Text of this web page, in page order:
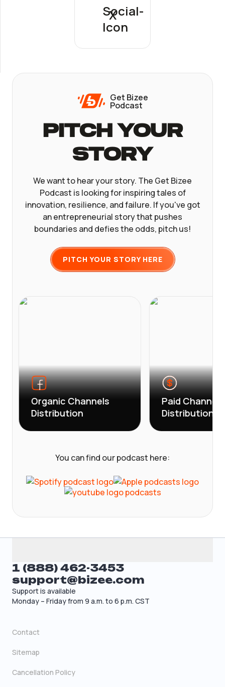
X
Get Bizee
Podcast
Pitch Your
Story
We want to hear your story. The Get Bizee
Podcast is looking for inspiring tales of
innovation, resilience, and failure. If you've got
an entrepreneurial story that pushes
boundaries and defies the odds, pitch us!
PITCH YOUR STORY HERE
Organic Channels
Distribution
Paid Channels
Distribution
You can find our podcast here:
1 (888) 462-3453
support@bizee.com
Support is available
Monday – Friday from 9 a.m. to 6 p.m. CST
Contact
Sitemap
Cancellation Policy